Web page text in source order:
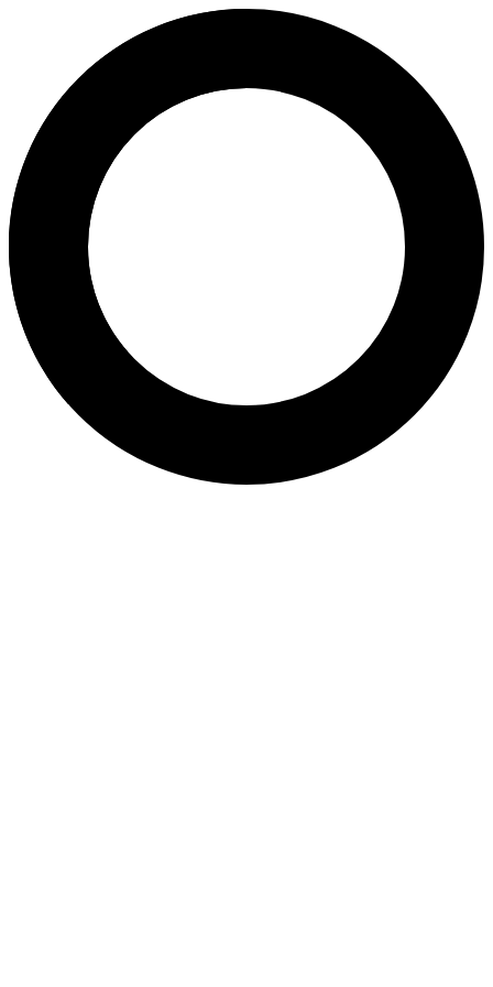
Dr Eeson Sinthamoney - In
Areas of Expertise
In Vitro Fertilization (IVF)
Intracytoplasmic Sperm Injection (ICSI)
Egg Freezing
Assisted Hatching
Antenatal Check Up
Non-Invasive Prenatal Test (NIPT)
​Ovarian Health Index Test​
Thalassaemia Test
Post Coital Test (PCT)
Magnetic-Activated Cell Sorting
About
Dr. Eeson Sinthamoney is a highly respected fertility specialist and